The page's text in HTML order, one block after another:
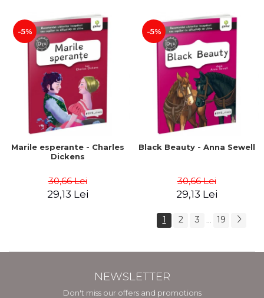
-5%
Marile esperante - Charles
Dickens
30,66 Lei
29,13 Lei
-5%
Black Beauty - Anna Sewell
30,66 Lei
29,13 Lei
1 2 3 19
NEWSLETTER
Don't miss our offers and promotions